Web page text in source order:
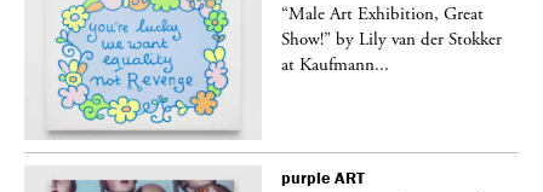
“Male Art Exhibition, Great
Show!” by Lily van der Stokker
at Kaufmann...
purple ART